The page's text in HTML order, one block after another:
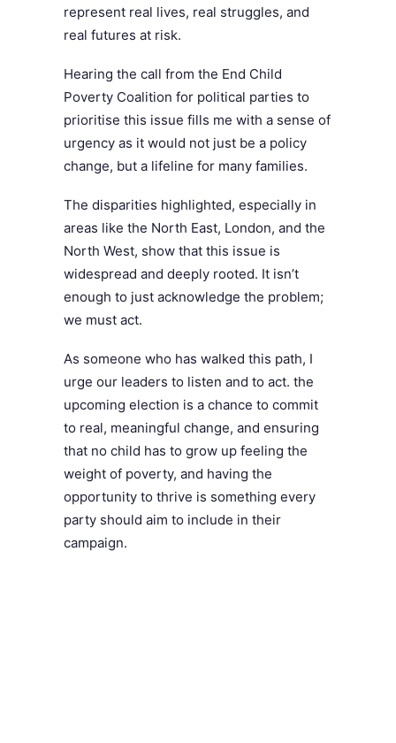
represent real lives, real struggles, and
real futures at risk.
Hearing the call from the End Child
Poverty Coalition for political parties to
prioritise this issue fills me with a sense of
urgency as it would not just be a policy
change, but a lifeline for many families.
The disparities highlighted, especially in
areas like the North East, London, and the
North West, show that this issue is
widespread and deeply rooted. It isn’t
enough to just acknowledge the problem;
we must act.
As someone who has walked this path, I
urge our leaders to listen and to act. the
upcoming election is a chance to commit
to real, meaningful change, and ensuring
that no child has to grow up feeling the
weight of poverty, and having the
opportunity to thrive is something every
party should aim to include in their
campaign.